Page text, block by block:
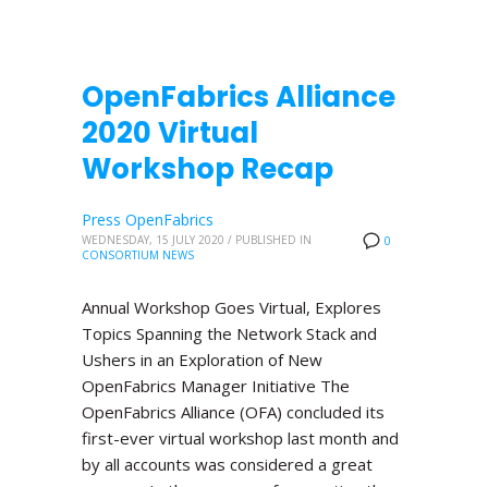
OpenFabrics Alliance
2020 Virtual
Workshop Recap
0
Press OpenFabrics
WEDNESDAY, 15 JULY 2020 / PUBLISHED IN
CONSORTIUM NEWS
Annual Workshop Goes Virtual, Explores
Topics Spanning the Network Stack and
Ushers in an Exploration of New
OpenFabrics Manager Initiative The
OpenFabrics Alliance (OFA) concluded its
first-ever virtual workshop last month and
by all accounts was considered a great